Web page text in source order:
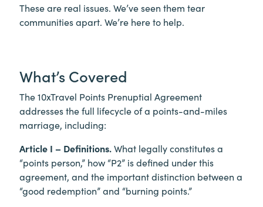
These are real issues. We’ve seen them tear
communities apart. We’re here to help.
What’s Covered
The 10xTravel Points Prenuptial Agreement
addresses the full lifecycle of a points-and-miles
marriage, including:
Article I – Definitions.What legally constitutes a
“points person,” how “P2” is defined under this
agreement, and the important distinction between a
“good redemption” and “burning points.”